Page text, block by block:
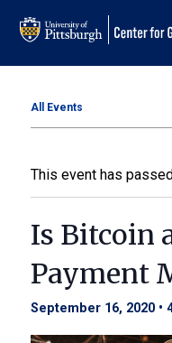
All Events
This event has
Is Bitcoin
Payment
September 16, 2020 •